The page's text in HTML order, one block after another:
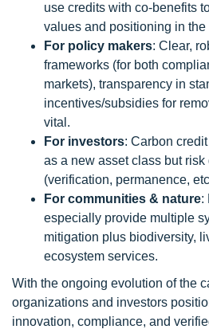
use credits with co-benefits
values and positioning in the
For policy makers: Clear,
frameworks (for both
markets), transparency in
incentives/subsidies for
vital.
For investors: Carbon
as a new asset class but
(verification, permanence,
For communities & nature:
especially provide multiple
mitigation plus biodiversity,
ecosystem services.
With the ongoing evolution of the
organizations and investors
innovation, compliance, and